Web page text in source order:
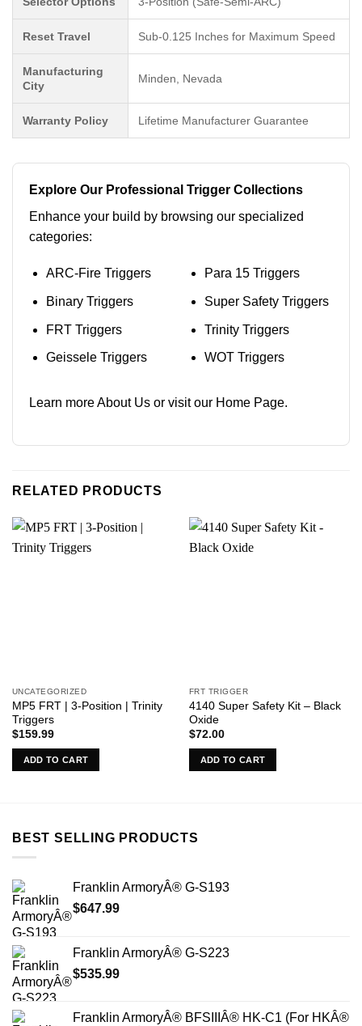
Reset Travel Sub-0.125 Inches for Maximum Speed
Manufacturing
City
Minden, Nevada
Warranty Policy Lifetime Manufacturer Guarantee
Explore Our Professional Trigger Collections
Enhance your build by browsing our specialized
categories:
ARC-Fire Triggers
Binary Triggers
FRT Triggers
Geissele Triggers
Para 15 Triggers
Super Safety Triggers
Trinity Triggers
WOT Triggers
Learn moreAbout Us or visit our Home Page.
RELATED PRODUCTS
UNCATEGORIZED
MP5 FRT | 3-Position | Trinity
Triggers
$159.99
ADD TO CART
FRT TRIGGER
4140 Super Safety Kit – Black
Oxide
$72.00
ADD TO CART
BEST SELLING PRODUCTS
Franklin ArmoryÂ® G-S193
$647.99
Franklin ArmoryÂ® G-S223
$535.99
Franklin ArmoryÂ® BFSIIIÂ® HK-C1 (For HKÂ®